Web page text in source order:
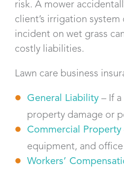
risk. A mower
client’s irrigation
incident on wet grass
costly liabilities.
Lawn care business
General Liability – If
property damage or
Commercial Property
equipment, and office
Workers’